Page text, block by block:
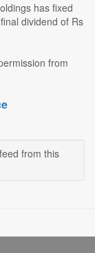
has fixed
dividend of Rs
from
from this